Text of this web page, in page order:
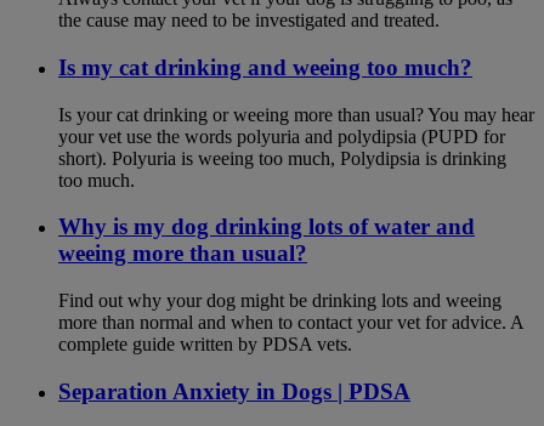
the cause may need to be investigated and treated.
Is my cat drinking and weeing too much?
Is your cat drinking or weeing more than usual? You may hear
your vet use the words polyuria and polydipsia (PUPD for
short). Polyuria is weeing too much, Polydipsia is drinking
too much.
Why is my dog drinking lots of water and
weeing more than usual?
Find out why your dog might be drinking lots and weeing
more than normal and when to contact your vet for advice. A
complete guide written by PDSA vets.
Separation Anxiety in Dogs | PDSA